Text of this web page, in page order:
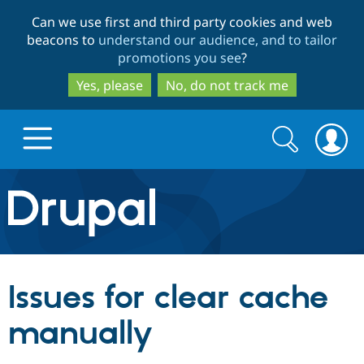
to
main
content
to
search
Can we use first and third party cookies and web
beacons to understand our audience, and to tailor
promotions you see?
Yes, please
No, do not track me
Drupal.org home
Discover Drupal
Drupal Core
Build with Drupal
Partners & Services
Search
form
Search
Issues for clear cache
manually